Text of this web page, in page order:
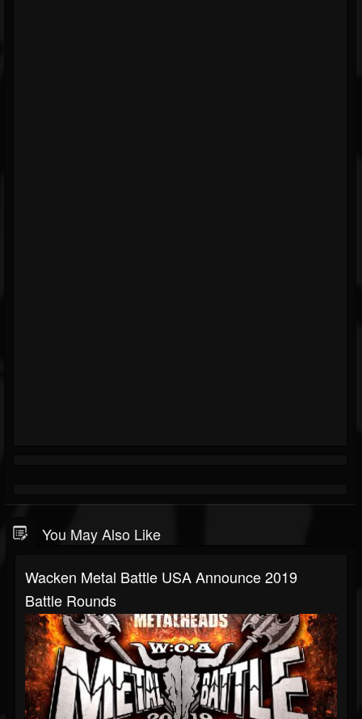
You May Also Like
Wacken Metal Battle USA Announce 2019
Battle Rounds